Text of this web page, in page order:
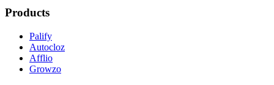
Products
Palify
Autocloz
Afflio
Growzo